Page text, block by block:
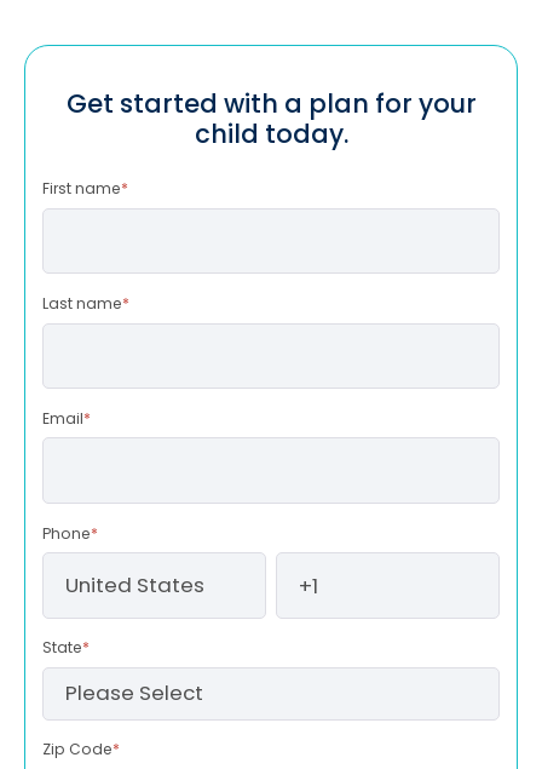
Get started with a plan for your
child today.
First name*
Last name*
Email*
Phone*
State*
Zip Code*